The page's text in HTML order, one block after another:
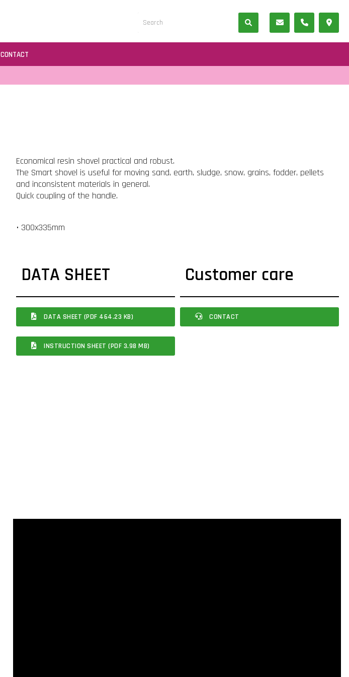
CONTACT
Economical resin shovel practical and robust.
The Smart shovel is useful for moving sand, earth, sludge, snow, grains, fodder, pellets
and inconsistent materials in general.
Quick coupling of the handle.
• 300x335mm
DATA SHEET
DATA SHEET (PDF 464.23 KB)
INSTRUCTION SHEET (PDF 3.98 MB)
Customer care
CONTACT